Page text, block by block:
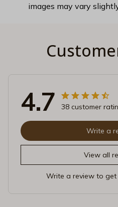
images may vary
4.7 38 customer
View all
Write a
Write a review to